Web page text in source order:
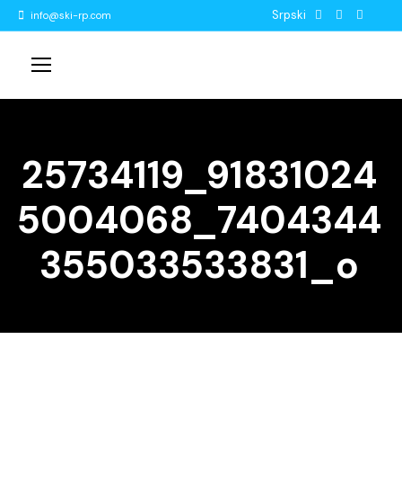
info@ski-rp.com Srpski
25734119_91831024
5004068_7404344
355033533831_o